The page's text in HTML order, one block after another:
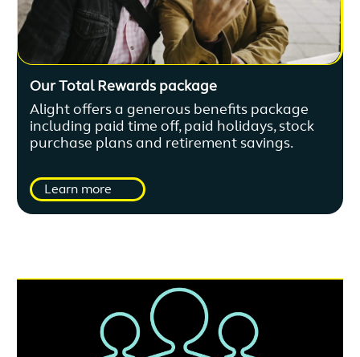
Our Total Rewards package
Alight offers a generous benefits package
including paid time off, paid holidays, stock
purchase plans and retirement savings.
Learn more